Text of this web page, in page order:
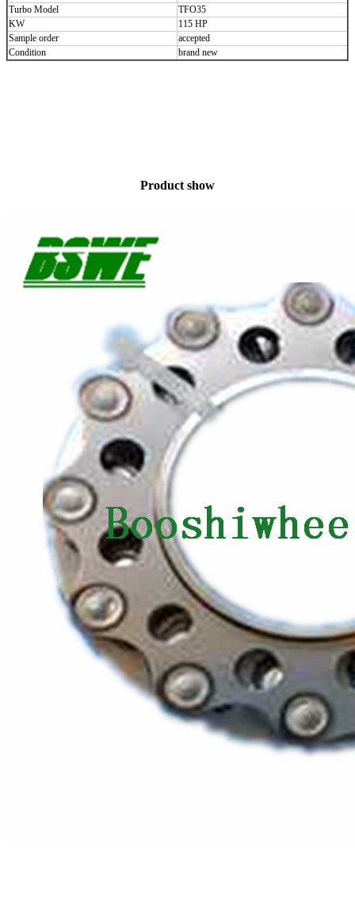
Turbo Model
TFO35
KW
115 HP
Sample order
accepted
Condition
brand new
Product show